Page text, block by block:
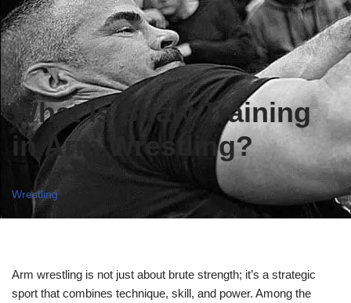
What Is Shaw Training
in Arm Wrestling?
Wrestling
Arm wrestling is not just about brute strength; it’s a strategic
sport that combines technique, skill, and power. Among the